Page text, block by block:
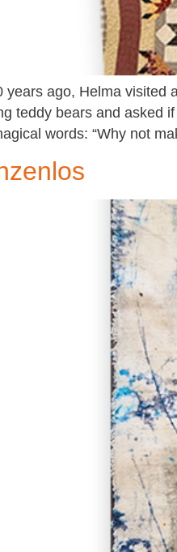
years ago, Helma visited
teddy bears and asked
words: “Why not